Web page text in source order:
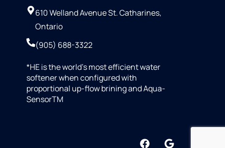
610 Welland Avenue St. Catharines,
Ontario
(905) 688-3322
*HE is the world’s most efficient water
softener when configured with
proportional up-flow brining and Aqua-
SensorTM